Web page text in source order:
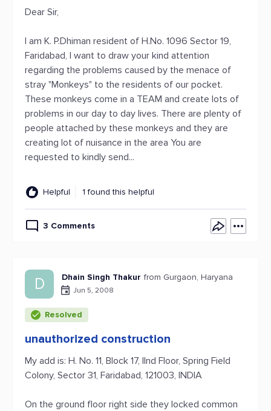
Dear Sir,
I am K. P.Dhiman resident of H.No. 1096 Sector 19,
Faridabad, I want to draw your kind attention
regarding the problems caused by the menace of
stray "Monkeys" to the residents of our pocket.
These monkeys come in a TEAM and create lots of
problems in our day to day lives. There are plenty of
people attached by these monkeys and they are
creating lot of nuisance in the area You are
requested to kindly send...
Helpful 1 found this helpful
3 Comments
D Dhain Singh Thakur from Gurgaon, Haryana
Jun 5, 2008
Resolved
unauthorized construction
My add is: H. No. 11, Block 17, IInd Floor, Spring Field
Colony, Sector 31, Faridabad, 121003, INDIA
On the ground floor right side they locked common